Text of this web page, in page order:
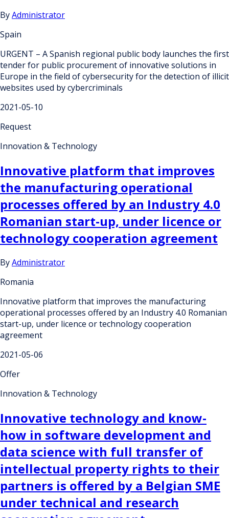
ByAdministrator
Spain
URGENT – A Spanish regional public body launches the first
tender for public procurement of innovative solutions in
Europe in the field of cybersecurity for the detection of illicit
websites used by cybercriminals
2021-05-10
Request
Innovation & Technology
Innovative platform that improves
the manufacturing operational
processes offered by an Industry 4.0
Romanian start-up, under licence or
technology cooperation agreement
ByAdministrator
Romania
Innovative platform that improves the manufacturing
operational processes offered by an Industry 4.0 Romanian
start-up, under licence or technology cooperation
agreement
2021-05-06
Offer
Innovation & Technology
Innovative technology and know-
how in software development and
data science with full transfer of
intellectual property rights to their
partners is offered by a Belgian SME
under technical and research